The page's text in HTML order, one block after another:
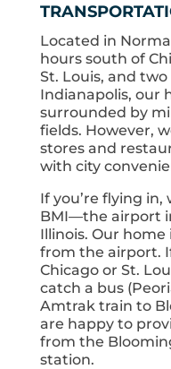
Located in
hours south of
St. Louis, and
Indianapolis, our
surrounded by
fields. However,
stores and
with city
If you’re flying
BMI—the airport
Illinois. Our
from the airport.
Chicago or St.
catch a bus
Amtrak train to
are happy to
from the
station.